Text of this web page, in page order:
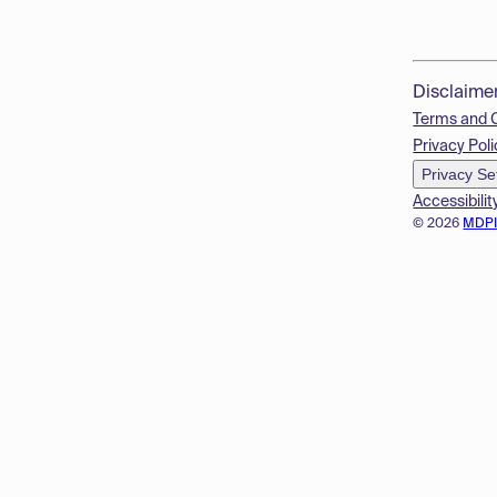
© 2026
Terms and
Privacy
Privacy